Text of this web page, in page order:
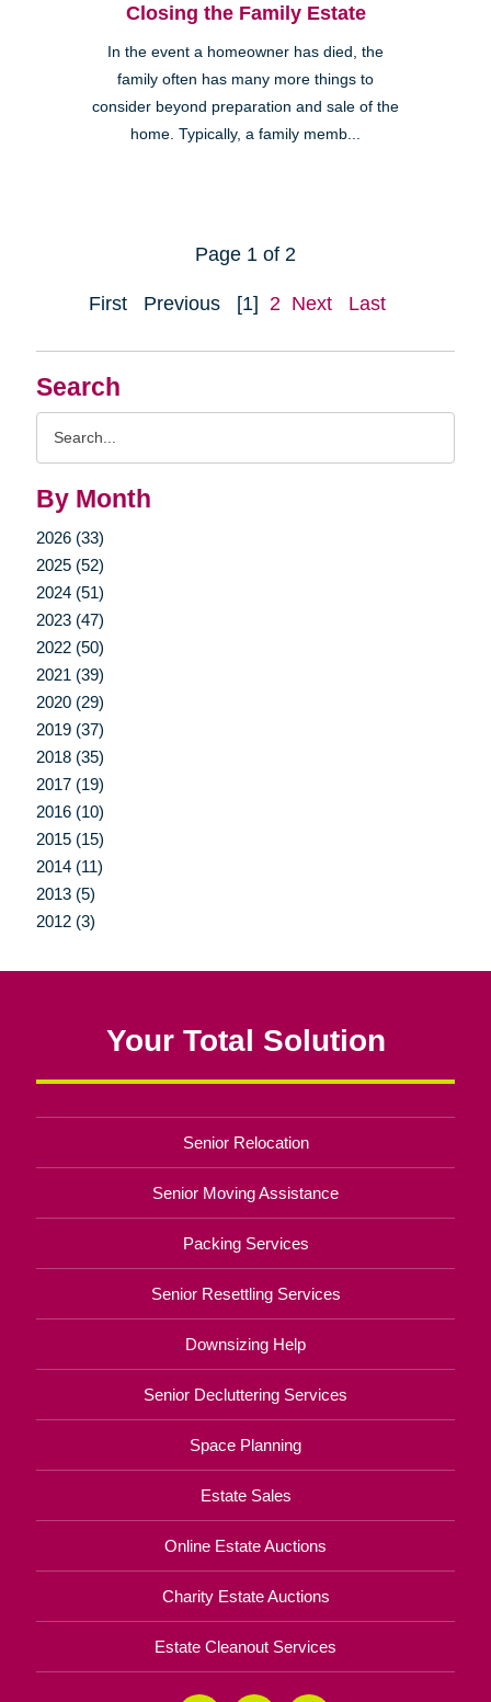
Search
By Month
2026 (33)
2025 (52)
2024 (51)
2023 (47)
2022 (50)
2021 (39)
2020 (29)
2019 (37)
2018 (35)
2017 (19)
2016 (10)
2015 (15)
2014 (11)
2013 (5)
2012 (3)
Closing the Family Estate
In the event a homeowner has died, the
family often has many more things to
consider beyond preparation and sale of the
home. Typically, a family memb...
Page 1 of 2
First Previous [1] 2 Next Last
Your Total Solution
Senior Relocation
Senior Moving Assistance
Packing Services
Senior Resettling Services
Downsizing Help
Senior Decluttering Services
Space Planning
Estate Sales
Online Estate Auctions
Charity Estate Auctions
Estate Cleanout Services